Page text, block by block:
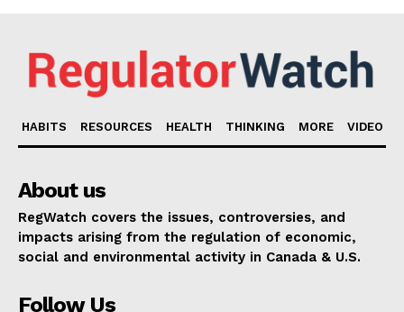
HABITS RESOURCES HEALTH THINKING MORE VIDEO
About us
RegWatch covers the issues, controversies, and
impacts arising from the regulation of economic,
social and environmental activity in Canada & U.S.
Follow Us